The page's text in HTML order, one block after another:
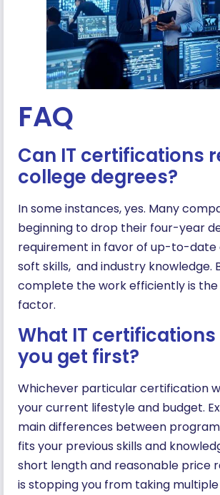
FAQ
Can IT certifications
college degrees?
In some instances, yes. Many
beginning to drop their four-year
requirement in favor of up-to-date
soft skills, and industry knowledge.
complete the work efficiently is
factor.
What IT
you get first?
Whichever particular certification
your current lifestyle and budget.
main differences between
fits your previous skills and
short length and reasonable price
is stopping you from taking